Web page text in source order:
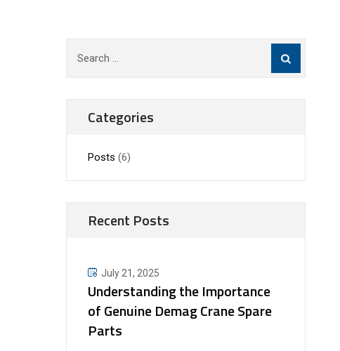
for:
Categories
Posts (6)
Recent Posts
July 21, 2025
Understanding the Importance
of Genuine Demag Crane Spare
Parts